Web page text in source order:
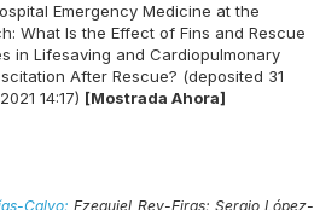
Calvo;Ezequiel Rey-Eiras; Sergio López-
Emergency Medicine at the
What Is the Effect of Fins and Rescue
in Lifesaving and Cardiopulmonary
After Rescue? (deposited 31
14:17) [Mostrada Ahora]